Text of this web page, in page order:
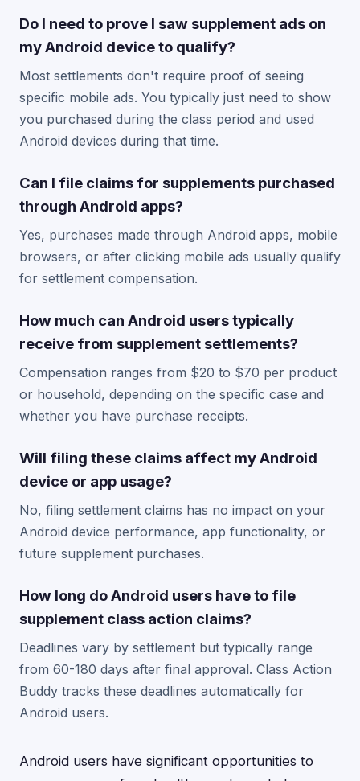
Do I need to prove I saw supplement ads on
my Android device to qualify?
Most settlements don't require proof of seeing
specific mobile ads. You typically just need to show
you purchased during the class period and used
Android devices during that time.
Can I file claims for supplements purchased
through Android apps?
Yes, purchases made through Android apps, mobile
browsers, or after clicking mobile ads usually qualify
for settlement compensation.
How much can Android users typically
receive from supplement settlements?
Compensation ranges from $20 to $70 per product
or household, depending on the specific case and
whether you have purchase receipts.
Will filing these claims affect my Android
device or app usage?
No, filing settlement claims has no impact on your
Android device performance, app functionality, or
future supplement purchases.
How long do Android users have to file
supplement class action claims?
Deadlines vary by settlement but typically range
from 60-180 days after final approval. Class Action
Buddy tracks these deadlines automatically for
Android users.
Android users have significant opportunities to